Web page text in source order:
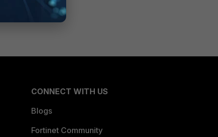
CONNECT WITH US
Blogs
Fortinet Community